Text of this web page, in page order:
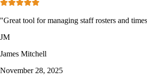
"Great tool for managing staff rosters and
JM
James Mitchell
November 28, 2025